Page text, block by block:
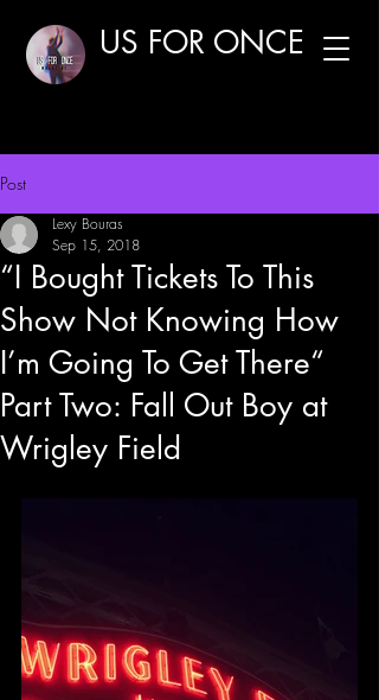
US FOR ONCE
Post
“I Bought Tickets To This
Show Not Knowing How
I’m Going To Get There“
Part Two: Fall Out Boy at
Wrigley Field
Lexy Bouras
Sep 15, 2018